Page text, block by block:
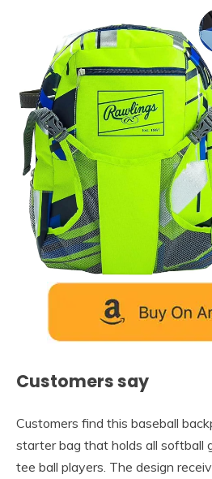
Customers say
Customers find this baseball
starter bag that holds all softball
tee ball players. The design